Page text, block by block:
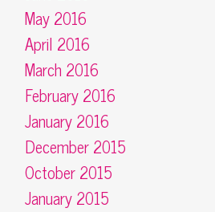
May 2016
April 2016
March 2016
February 2016
January 2016
December 2015
October 2015
January 2015